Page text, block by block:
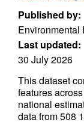
Published by:
Environmental
Last updated:
30 July 2026
This dataset
features
national
data from 508